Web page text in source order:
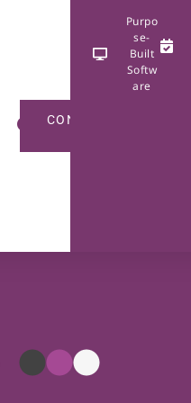
CONTACT
Purpo
se-
Built
Softw
are